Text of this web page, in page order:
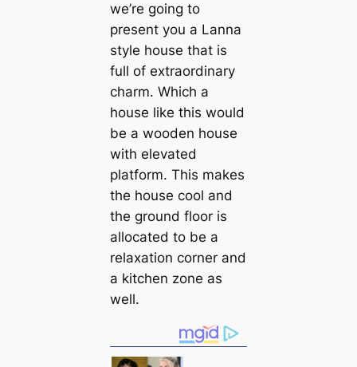
we’re going to
present you a Lanna
style house that is
full of extraordinary
charm. Which a
house like this would
be a wooden house
with elevated
platform. This makes
the house cool and
the ground floor is
allocated to be a
relaxation corner and
a kitchen zone as
well.